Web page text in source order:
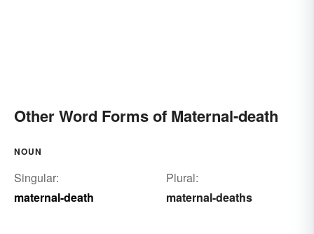
Other Word Forms of Maternal-death
NOUN
Singular:
maternal-death
Plural:
maternal-deaths